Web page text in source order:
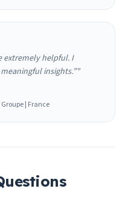
extremely helpful. I
insights.”"
| France